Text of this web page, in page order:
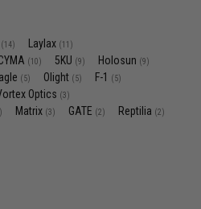
(14) Laylax (11)
(10) 5KU (9) Holosun (9)
(5) Olight (5) F-1 (5)
Optics (3)
Matrix (3) GATE (2) Reptilia (2)